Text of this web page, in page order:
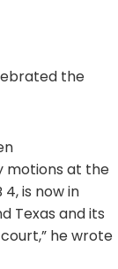
the
motions at the
is now in
Texas and its
he wrote